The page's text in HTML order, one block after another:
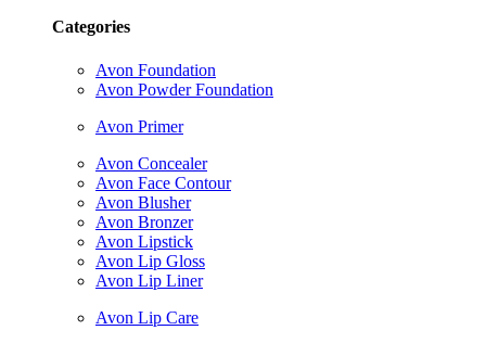
Categories
Avon Foundation
Avon Powder Foundation
Avon Primer
Avon Concealer
Avon Face Contour
Avon Blusher
Avon Bronzer
Avon Lipstick
Avon Lip Gloss
Avon Lip Liner
Avon Lip Care